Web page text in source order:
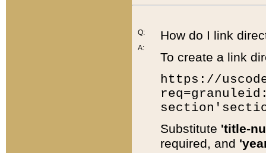
Q:
A:
How do I link
To create a link
https://
Substitute 'title-
required, and